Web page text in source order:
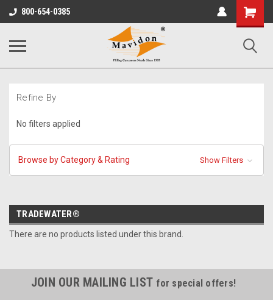
800-654-0385
Shopping
Cart
Refine By
No filters applied
Browse by Category & Rating Show Filters
TRADEWATER®
There are no products listed under this brand.
JOIN OUR MAILING LIST for special offers!